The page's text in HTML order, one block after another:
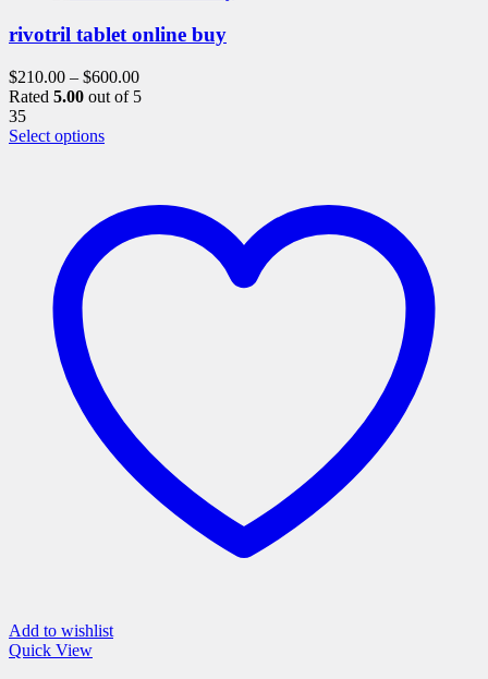
rivotril tablet online buy
$210.00 – $600.00
Rated 5.00 out of 5
35
Select optionsThis
variants.
options
page
Add to wishlist
Quick View